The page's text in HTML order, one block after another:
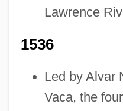
Lawrence
1536
Led by Alvar
Vaca, the